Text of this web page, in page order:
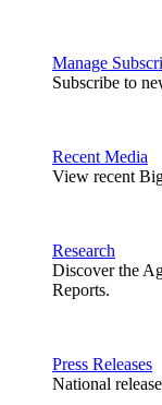
Manage
Subscribe to
Recent Media
View recent
Research
Discover the
Reports.
Press Releases
National